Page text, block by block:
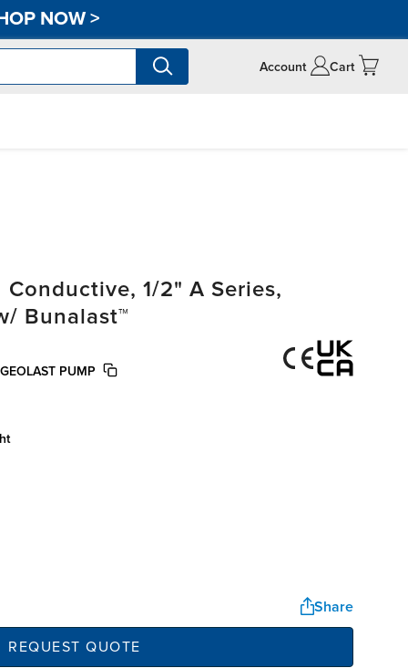
NOW>
Account Cart
1/2" A Series,
Bunalast™
PUMP
Share
REQUEST QUOTE